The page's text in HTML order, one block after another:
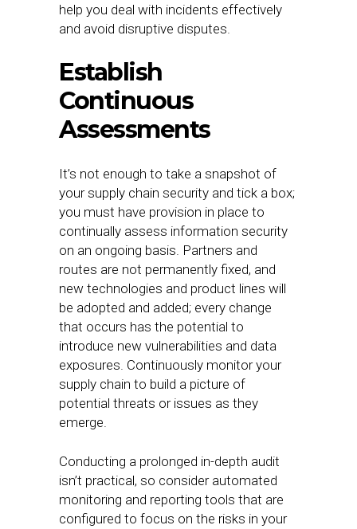
help you deal with incidents effectively
and avoid disruptive disputes.
Establish
Continuous
Assessments
It’s not enough to take a snapshot of
your supply chain security and tick a box;
you must have provision in place to
continually assess information security
on an ongoing basis. Partners and
routes are not permanently fixed, and
new technologies and product lines will
be adopted and added; every change
that occurs has the potential to
introduce new vulnerabilities and data
exposures. Continuously monitor your
supply chain to build a picture of
potential threats or issues as they
emerge.
Conducting a prolonged in-depth audit
isn’t practical, so consider automated
monitoring and reporting tools that are
configured to focus on the risks in your